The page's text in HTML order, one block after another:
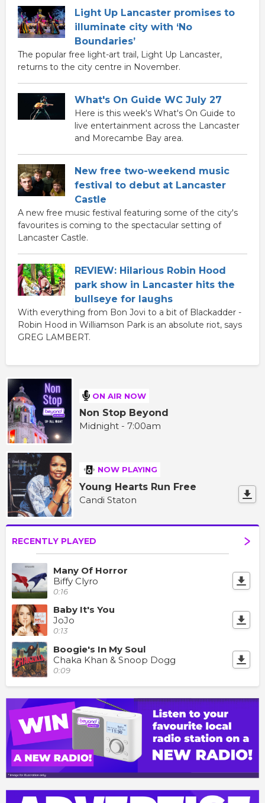
Light Up Lancaster promises to
illuminate city with ‘No
Boundaries’
The popular free light-art trail, Light Up Lancaster,
returns to the city centre in November.
What's On Guide WC July 27
Here is this week's What's On Guide to
live entertainment across the Lancaster
and Morecambe Bay area.
New free two-weekend music
festival to debut at Lancaster
Castle
A new free music festival featuring some of the city's
favourites is coming to the spectacular setting of
Lancaster Castle.
REVIEW: Hilarious Robin Hood
park show in Lancaster hits the
bullseye for laughs
With everything from Bon Jovi to a bit of Blackadder -
Robin Hood in Williamson Park is an absolute riot, says
GREG LAMBERT.
ON AIR NOW
Non Stop Beyond
Midnight - 7:00am
NOW PLAYING
Young Hearts Run Free
Candi Staton
RECENTLY PLAYED
Many Of Horror
Biffy Clyro
0:16
Baby It's You
JoJo
0:13
Boogie's In My Soul
Chaka Khan & Snoop Dogg
0:09